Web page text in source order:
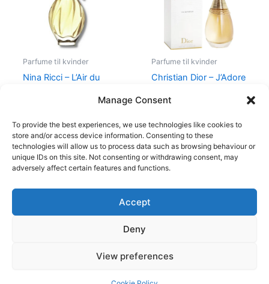
Manage Consent
To provide the best experiences, we use technologies like cookies to
store and/or access device information. Consenting to these
technologies will allow us to process data such as browsing behaviour or
unique IDs on this site. Not consenting or withdrawing consent, may
adversely affect certain features and functions.
Accept
Deny
View preferences
Parfume til kvinder
Nina Ricci – L’Air du
Parfume til kvinder
Christian Dior – J’Adore
Copyright © 2026
Shop
Cookie Policy (EU)